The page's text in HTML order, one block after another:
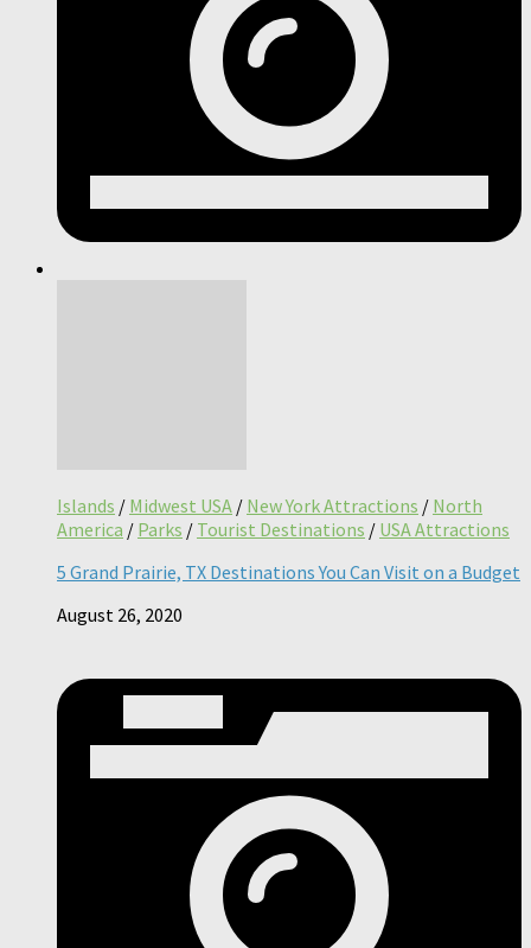
Islands / Midwest USA / New York Attractions / North
America / Parks / Tourist Destinations / USA Attractions
5 Grand Prairie, TX Destinations You Can Visit on a Budget
August 26, 2020